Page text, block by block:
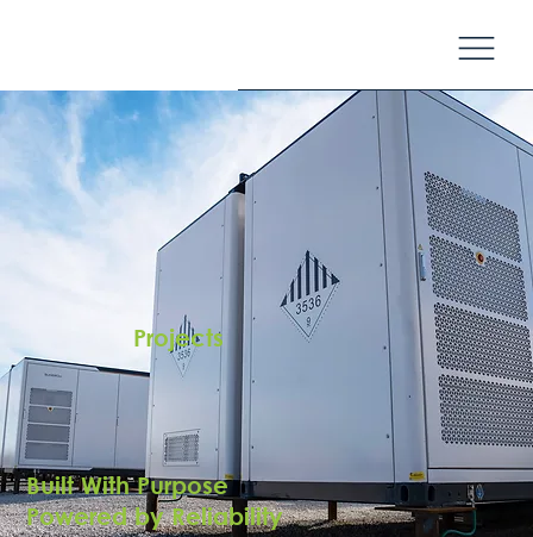
Built With Purpose
Powered by Reliability
Projects